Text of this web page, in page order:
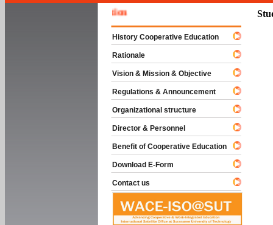
History Cooperative Education
Rationale
Vision & Mission & Objective
Regulations & Announcement
Organizational structure
Director & Personnel
Benefit of Cooperative Education
Download E-Form
Contact us